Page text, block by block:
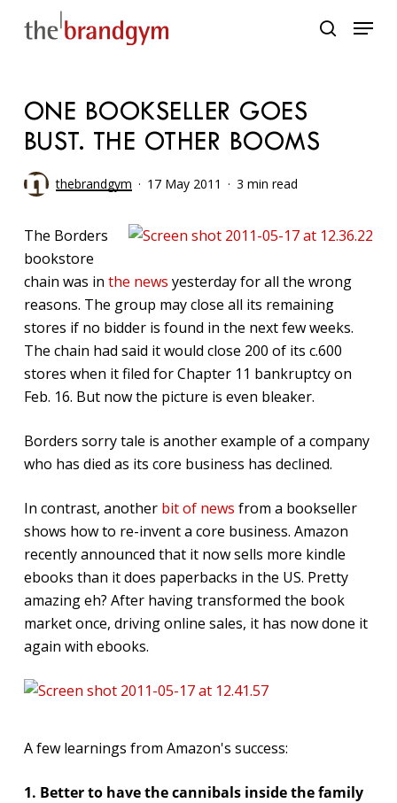
search
Menu
ONE BOOKSELLER GOES
BUST. THE OTHER BOOMS
thebrandgym 17 May 2011 3 min read
The Borders
bookstore
chain was in the news yesterday for all the wrong
reasons. The group may close all its remaining
stores if no bidder is found in the next few weeks.
The chain had said it would close 200 of its c.600
stores when it filed for Chapter 11 bankruptcy on
Feb. 16. But now the picture is even bleaker.
Borders sorry tale is another example of a company
who has died as its core business has declined.
In contrast, another bit of news from a bookseller
shows how to re-invent a core business. Amazon
recently announced that it now sells more kindle
ebooks than it does paperbacks in the US. Pretty
amazing eh? After having transformed the book
market once, driving online sales, it has now done it
again with ebooks.
A few learnings from Amazon's success:
1. Better to have the cannibals inside the family